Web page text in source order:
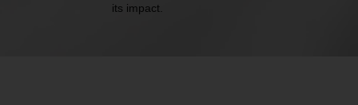
its impact.